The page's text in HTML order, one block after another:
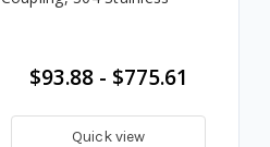
$93.88 - $775.61
Quick view